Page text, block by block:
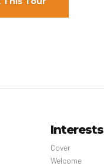
Interests
Cover
Welcome